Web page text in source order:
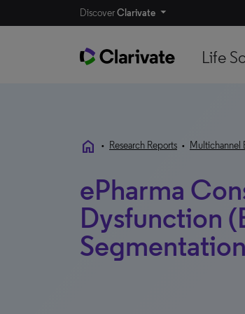
DiscoverClarivate
Life
home • Research Reports • Multichannel
ePharma
Dysfunction
Segmentation